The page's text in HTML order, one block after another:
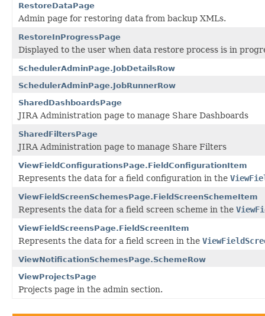
RestoreDataPage
Admin page for restoring data from backup XMLs.
RestoreInProgressPage
Displayed to the user when data restore process is in
SchedulerAdminPage.JobDetailsRow
SchedulerAdminPage.JobRunnerRow
SharedDashboardsPage
JIRA Administration page to manage Share Dashboards
SharedFiltersPage
JIRA Administration page to manage Share Filters
ViewFieldConfigurationsPage.FieldConfigurationItem
Represents the data for a field configuration in the
ViewFieldScreenSchemesPage.FieldScreenSchemeItem
Represents the data for a field screen scheme in the
ViewFieldScreensPage.FieldScreenItem
Represents the data for a field screen in the
ViewNotificationSchemesPage.SchemeRow
ViewProjectsPage
Projects page in the admin section.